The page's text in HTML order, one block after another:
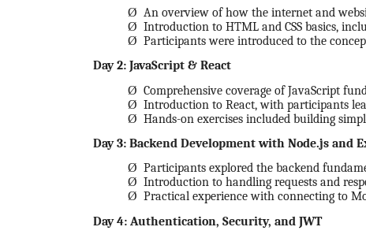
Ø An overview of how the internet and
Ø Introduction to HTML and CSS basics,
Ø Participants were introduced to the
Day 2: JavaScript & React
Ø Comprehensive coverage of JavaScript
Ø Introduction to React, with participants
Ø Hands-on exercises included building
Day 3: Backend Development with Node.js and
Ø Participants explored the backend
Ø Introduction to handling requests and
Ø Practical experience with connecting to
Day 4: Authentication, Security, and JWT